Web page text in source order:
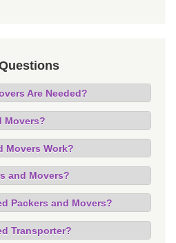
Are Needed?
Movers?
Movers Work?
and Movers?
Packers and Movers?
Transporter?